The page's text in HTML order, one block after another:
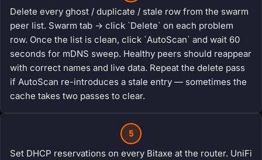
Delete every ghost / duplicate / stale row from the swarm
peer list. Swarm tab → click `Delete` on each problem
row. Once the list is clean, click `AutoScan` and wait 60
seconds for mDNS sweep. Healthy peers should reappear
with correct names and live data. Repeat the delete pass
if AutoScan re-introduces a stale entry — sometimes the
cache takes two passes to clear.
5
Set DHCP reservations on every Bitaxe at the router. UniFi